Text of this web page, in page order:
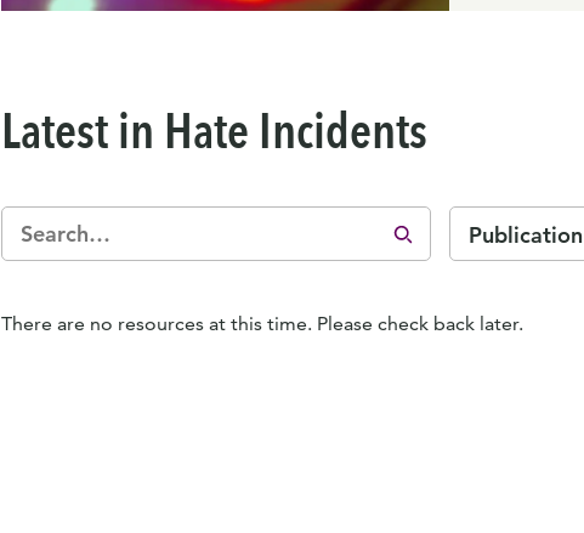
Latest in Hate Incidents
Publication
There are no resources at this time. Please check back later.